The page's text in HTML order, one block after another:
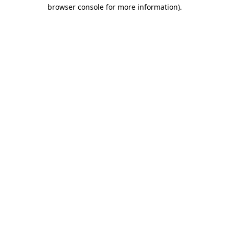
browser console for more information).